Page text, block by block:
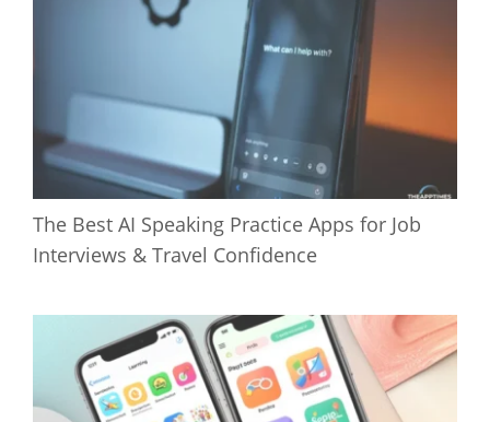
The Best AI Speaking Practice Apps for Job
Interviews & Travel Confidence